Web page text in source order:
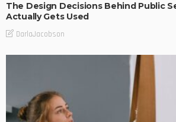
The Design Decisions Behind Public
Actually Gets Used
DarlaJacobson